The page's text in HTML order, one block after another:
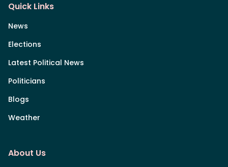
Quick Links
News
Elections
Latest Political News
Politicians
Blogs
Weather
About Us